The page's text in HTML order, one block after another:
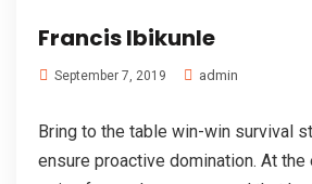
Francis Ibikunle
September 7, 2019 admin
Bring to the table win-win survival
ensure proactive domination. At the